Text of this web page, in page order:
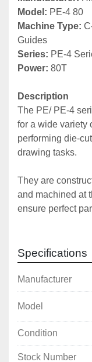
Model: PE-4 80
Machine Type:
Guides
Series: PE-4
Power: 80T
Description
The PE/ PE-4
for a wide variety
performing die-
drawing tasks.
They are
and machined at
ensure perfect
and calculated
and quality.
The connecting
steel with high-
To ensure
entire range is
lubrication with a
Specifications
Manufacturer
Model
Condition
Stock Number